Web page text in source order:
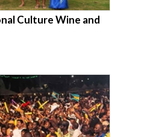
Culture Wine and